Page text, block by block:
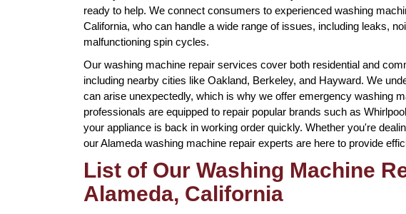
ready to help. We connect consumers to experienced washing
California, who can handle a wide range of issues, including leaks,
malfunctioning spin cycles.
Our washing machine repair services cover both residential and
including nearby cities like Oakland, Berkeley, and Hayward. We
can arise unexpectedly, which is why we offer emergency washing
professionals are equipped to repair popular brands such as
your appliance is back in working order quickly. Whether you're
our Alameda washing machine repair experts are here to provide
List of Our Washing Machine
Alameda, California